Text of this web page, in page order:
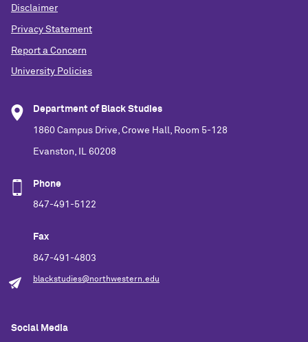
Disclaimer
Privacy Statement
Report a Concern
University Policies
Department of Black Studies
1860 Campus Drive, Crowe Hall, Room 5-128
Evanston, IL 60208
Phone
847-491-5122
Fax
847-491-4803
blackstudies@northwestern.edu
Social Media